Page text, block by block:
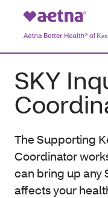
SKY
The Supporting
Coordinator
can bring up any
affects your